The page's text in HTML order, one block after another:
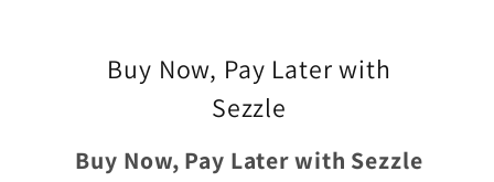
Buy Now, Pay Later with
Sezzle
Buy Now, Pay Later with Sezzle